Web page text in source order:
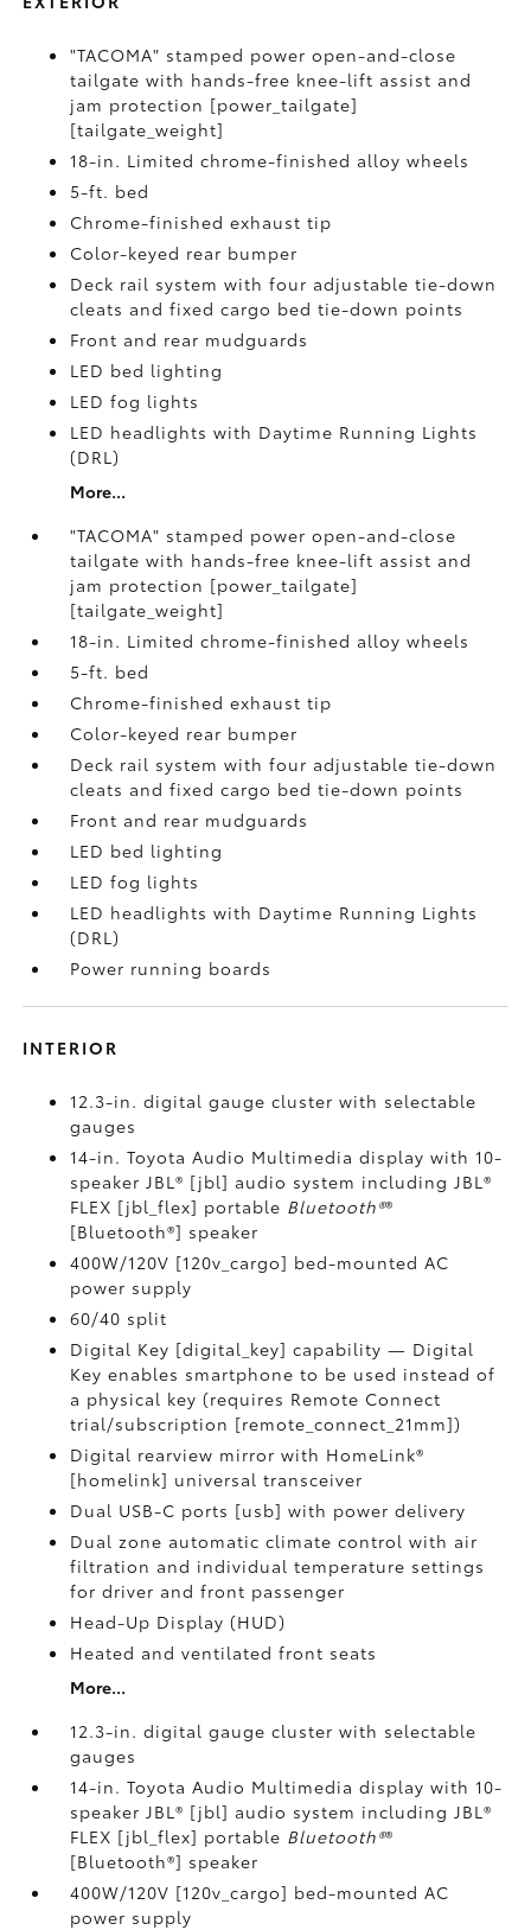
"TACOMA" stamped power open-and-close
tailgate with hands-free knee-lift assist and
jam protection [power_tailgate]
[tailgate_weight]
18-in. Limited chrome-finished alloy wheels
5-ft. bed
Chrome-finished exhaust tip
Color-keyed rear bumper
Deck rail system with four adjustable tie-down
cleats and fixed cargo bed tie-down points
Front and rear mudguards
LED bed lighting
LED fog lights
LED headlights with Daytime Running Lights
(DRL)
More...
"TACOMA" stamped power open-and-close
tailgate with hands-free knee-lift assist and
jam protection [power_tailgate]
[tailgate_weight]
18-in. Limited chrome-finished alloy wheels
5-ft. bed
Chrome-finished exhaust tip
Color-keyed rear bumper
Deck rail system with four adjustable tie-down
cleats and fixed cargo bed tie-down points
Front and rear mudguards
LED bed lighting
LED fog lights
LED headlights with Daytime Running Lights
(DRL)
Power running boards
INTERIOR
12.3-in. digital gauge cluster with selectable
gauges
14-in. Toyota Audio Multimedia display with 10-
speaker JBL® [jbl] audio system including JBL®
FLEX [jbl_flex] portable Bluetooth®®
[Bluetooth®] speaker
400W/120V [120v_cargo] bed-mounted AC
power supply
60/40 split
Digital Key [digital_key] capability — Digital
Key enables smartphone to be used instead of
a physical key (requires Remote Connect
trial/subscription [remote_connect_21mm])
Digital rearview mirror with HomeLink®
[homelink] universal transceiver
Dual USB-C ports [usb] with power delivery
Dual zone automatic climate control with air
filtration and individual temperature settings
for driver and front passenger
Head-Up Display (HUD)
Heated and ventilated front seats
More...
12.3-in. digital gauge cluster with selectable
gauges
14-in. Toyota Audio Multimedia display with 10-
speaker JBL® [jbl] audio system including JBL®
FLEX [jbl_flex] portable Bluetooth®®
[Bluetooth®] speaker
400W/120V [120v_cargo] bed-mounted AC
power supply